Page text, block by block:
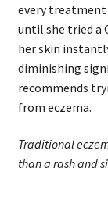
every
until she tried a
her skin
diminishing
recommends
from eczema.
Traditional
than a rash and